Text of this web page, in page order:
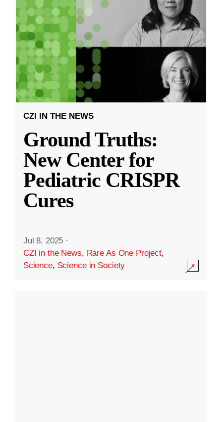
CZI IN THE NEWS
Ground Truths:
New Center for
Pediatric CRISPR
Cures
Jul 8, 2025 ·
CZI in the News, Rare As One Project,
Science, Science in Society